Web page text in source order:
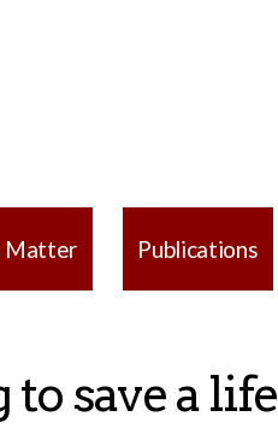
Matter Publications
save a life